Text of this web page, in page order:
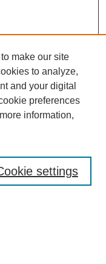
make our site
to analyze,
and your digital
preferences
information,
settings